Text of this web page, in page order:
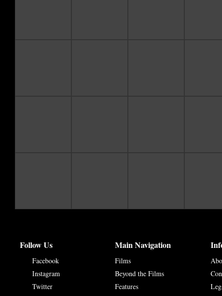
Follow Us
Facebook
Instagram
Twitter
Main Navigation
Films
Beyond the Films
Features